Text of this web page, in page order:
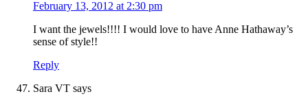
February 13, 2012 at 2:30 pm
I want the jewels!!!! I would love to have Anne Hathaway’s
sense of style!!
Reply
Sara VT says